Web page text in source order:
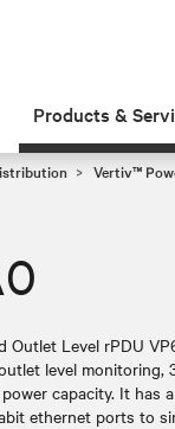
Products &
Vertiv™
Outlet Level rPDU
level monitoring,
capacity. It has
ethernet ports to